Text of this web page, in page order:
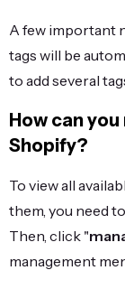
A few important
tags will be
to add several
How can
Shopify?
To view all
them, you need
Then, click "
management